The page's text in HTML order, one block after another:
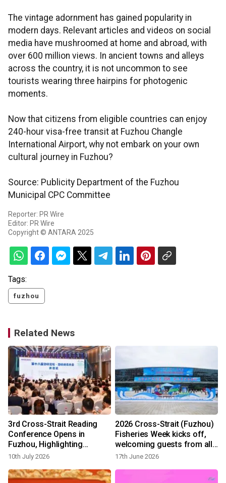
The vintage adornment has gained popularity in
modern days. Relevant articles and videos on social
media have mushroomed at home and abroad, with
over 600 million views. In ancient towns and alleys
across the country, it is not uncommon to see
tourists wearing three hairpins for photogenic
moments.
Now that citizens from eligible countries can enjoy
240-hour visa-free transit at Fuzhou Changle
International Airport, why not embark on your own
cultural journey in Fuzhou?
Source: Publicity Department of the Fuzhou
Municipal CPC Committee
Reporter: PR Wire
Editor: PR Wire
Copyright © ANTARA 2025
Tags:
fuzhou
Related News
3rd Cross-Strait Reading
Conference Opens in
Fuzhou, Highlighting
Aesthetic Education and AI
10th July 2026
2026 Cross-Strait (Fuzhou)
Fisheries Week kicks off,
welcoming guests from all
six continents for first time
17th June 2026